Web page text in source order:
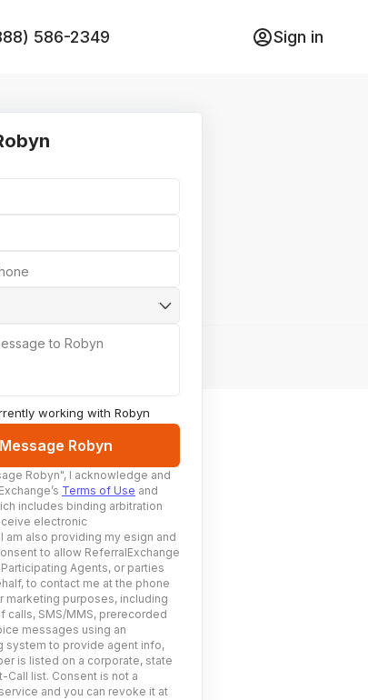
586-2349 Sign in
to Robyn
working with Robyn
Message Robyn
Robyn", I acknowledge and
Terms of Use and
includes binding arbitration
electronic
am also providing my esign and
to allow ReferralExchange
Agents, or parties
to contact me at the phone
marketing purposes, including
calls, SMS/MMS, prerecorded
messages using an
system to provide agent info,
is listed on a corporate, state
Call list. Consent is not a
and you can revoke it at